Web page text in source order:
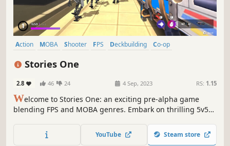
Action MOBA Shooter FPS Deckbuilding
Co-op
Online Co-Op
Stories One
2.8 46 24 4 Sep, 2023 RS: 1.15
Welcome to Stories One: an exciting pre-alpha game
blending FPS and MOBA genres. Embark on thrilling 5v5
your deck, level up, and conquer your foes. Join the Stories
One arena today!
YouTube Steam store